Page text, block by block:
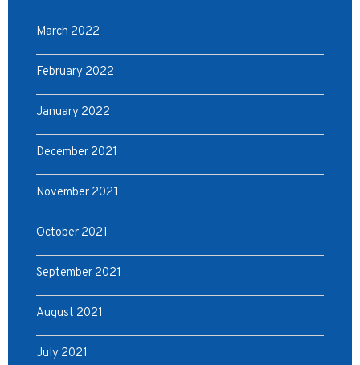
March 2022
February 2022
January 2022
December 2021
November 2021
October 2021
September 2021
August 2021
July 2021